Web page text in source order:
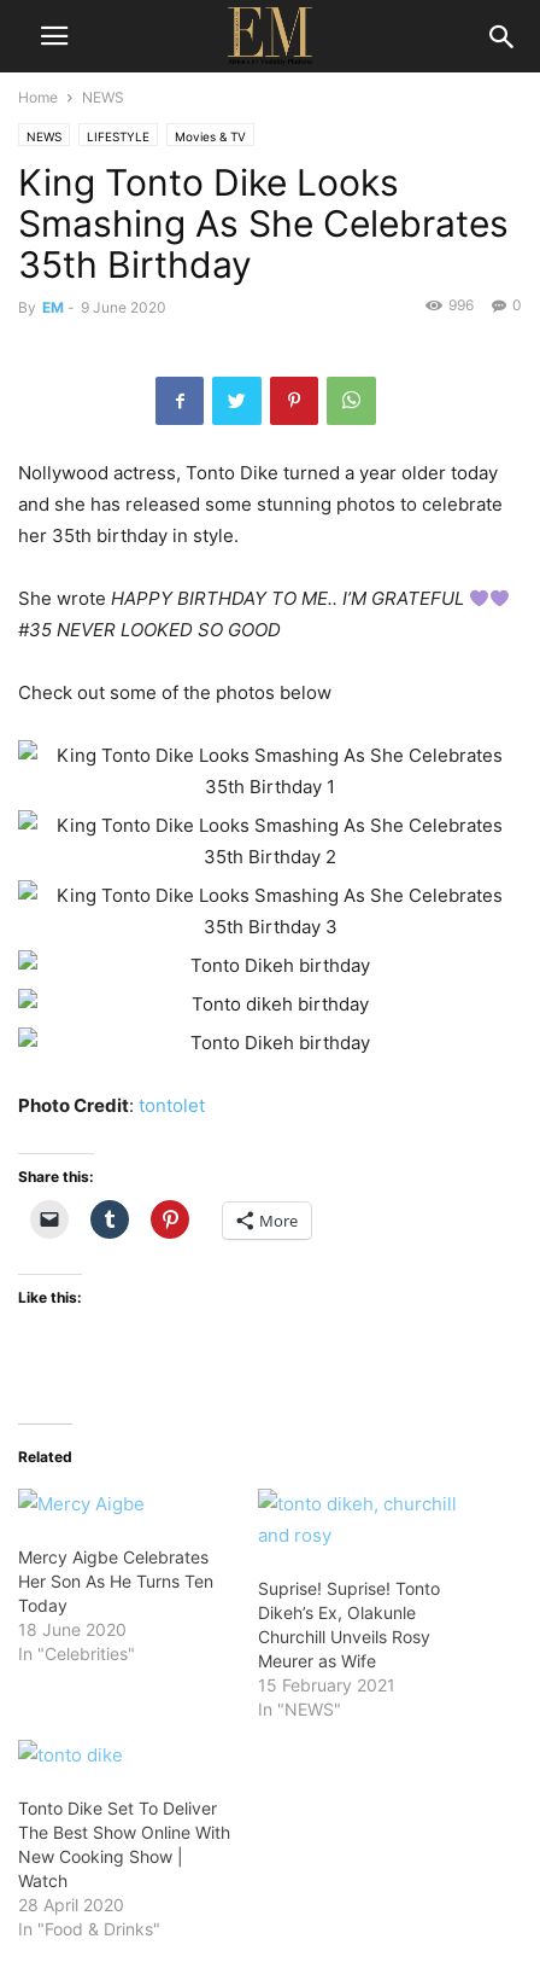
Home NEWS
NEWS LIFESTYLE Movies & TV
King Tonto Dike Looks
Smashing As She Celebrates
35th Birthday
By EM - 9 June 2020 0
996
Nollywood actress, Tonto Dike turned a year older today
and she has released some stunning photos to celebrate
her 35th birthday in style.
She wrote HAPPY BIRTHDAY TO ME.. I’M GRATEFUL
#35 NEVER LOOKED SO GOOD
Check out some of the photos below
Photo Credit: tontolet
Share this:
More
Like this:
Related
Mercy Aigbe Celebrates
Her Son As He Turns Ten
Today
18 June 2020
In "Celebrities"
Suprise! Suprise! Tonto
Dikeh’s Ex, Olakunle
Churchill Unveils Rosy
Meurer as Wife
15 February 2021
In "NEWS"
Tonto Dike Set To Deliver
The Best Show Online With
New Cooking Show |
Watch
28 April 2020
In "Food & Drinks"